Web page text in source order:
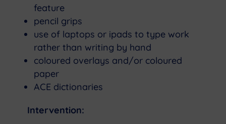
feature
pencil grips
use of laptops or ipads to type work
rather than writing by hand
coloured overlays and/or coloured
paper
ACE dictionaries
Intervention: